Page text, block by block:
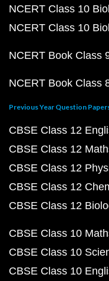
NCERT Class 10
NCERT Class 10
NCERT Book Class
NCERT Book Class
Previous Year Question
CBSE Class 12
CBSE Class 12
CBSE Class 12
CBSE Class 12
CBSE Class 12
CBSE Class 10
CBSE Class 10
CBSE Class 10